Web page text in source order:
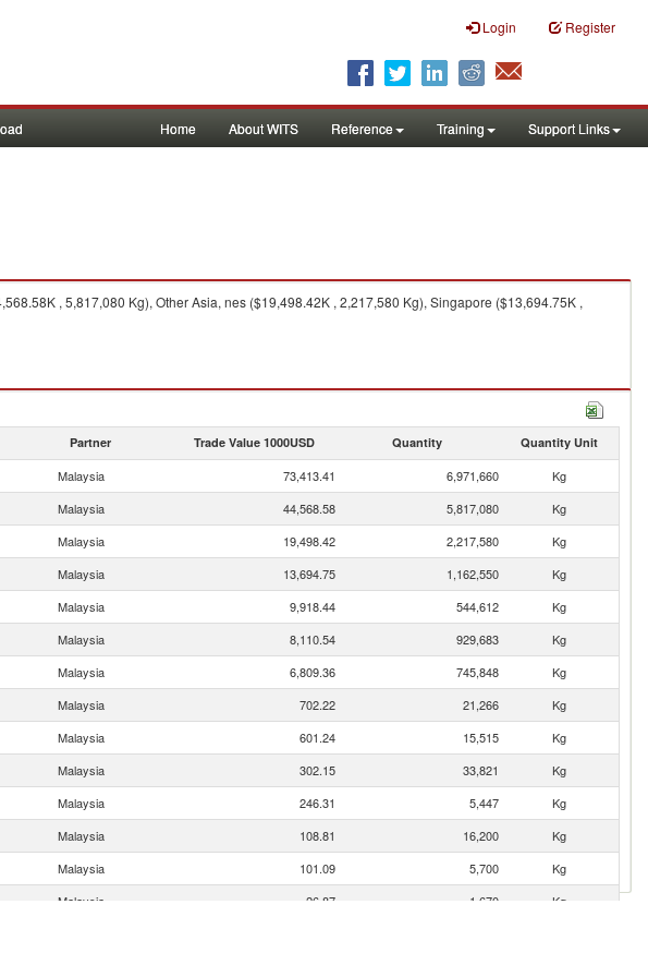
Login Register
Home About WITS Reference Training Support Links
, 5,817,080 Kg), Other Asia, nes ($19,498.42K , 2,217,580 Kg), Singapore ($13,694.75K ,
Partner Trade Value 1000USD Quantity Quantity Unit
Malaysia 73,413.41 6,971,660
Kg
Malaysia 44,568.58 5,817,080
Kg
Malaysia 19,498.42 2,217,580
Kg
Malaysia 13,694.75 1,162,550
Kg
Malaysia 9,918.44 544,612
Kg
Malaysia 8,110.54 929,683
Kg
Malaysia 6,809.36 745,848
Kg
Malaysia 702.22 21,266
Kg
Malaysia 601.24 15,515
Kg
Malaysia 302.15 33,821
Kg
Malaysia 246.31 5,447
Kg
Malaysia 108.81 16,200
Kg
Malaysia 101.09 5,700
Kg
Malaysia 26.87 1,670
Kg